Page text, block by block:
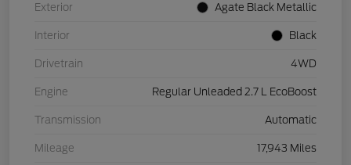
Exterior Agate Black Metallic
Interior Black
Drivetrain 4WD
Engine Regular Unleaded 2.7 L EcoBoost
Transmission Automatic
Mileage 17,943 Miles